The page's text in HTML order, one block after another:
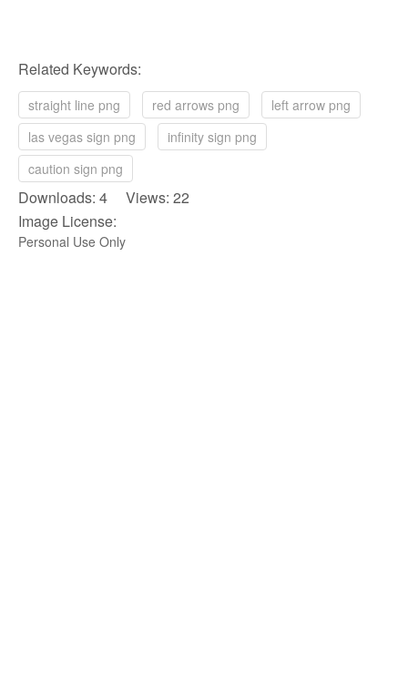
Related Keywords:
straight line png red arrows png
left arrow png
las vegas sign png
infinity sign png
caution sign png
Downloads: 4 Views: 22
Image License:
Personal Use Only